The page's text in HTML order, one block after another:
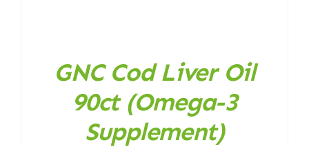
GNC Cod Liver Oil
90ct (Omega-3
Supplement)